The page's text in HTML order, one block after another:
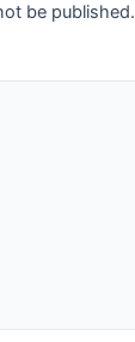
be published.